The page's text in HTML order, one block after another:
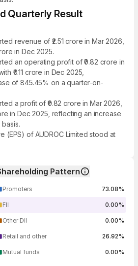
Quarterly Result
revenue of ₹2.51 crore in Mar 2026,
in Dec 2025.
an operating profit of ₹0.82 crore in
₹0.11 crore in Dec 2025,
of 845.45% on a quarter-on-
a profit of ₹0.82 crore in Mar 2026,
in Dec 2025, reflecting an increase
(EPS) of AUDROC Limited stood at
Pattern
Promoters 73.08%
FII 0.00%
Other DII 0.00%
Retail and other 26.92%
Mutual funds 0.00%